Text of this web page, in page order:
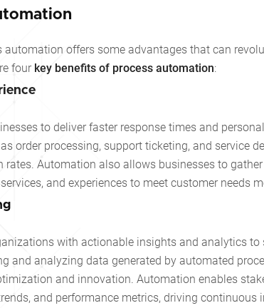
offers some advantages that can
four key benefits of process automation:
to deliver faster response times and
order processing, support ticketing, and service
rates. Automation also allows businesses to
and experiences to meet customer needs
with actionable insights and analytics
and analyzing data generated by automated
and innovation. Automation enables
and performance metrics, driving